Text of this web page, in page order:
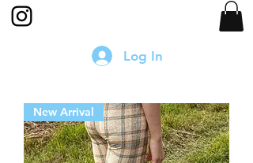
Log In
New Arrival